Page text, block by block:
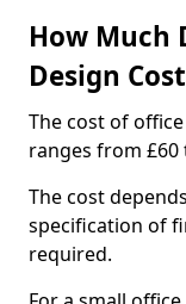
How Much
Design
The cost of
ranges from £60
The cost
specification of
required.